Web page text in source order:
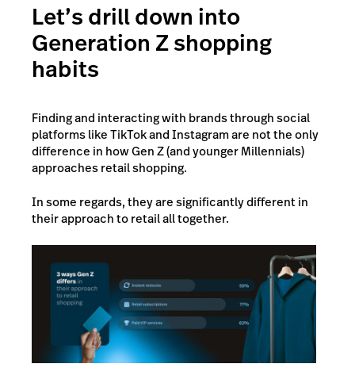
Let’s drill down into
Generation Z shopping
habits
Finding and interacting with brands through social
platforms like TikTok and Instagram are not the only
difference in how Gen Z (and younger Millennials)
approaches retail shopping.
In some regards, they are significantly different in
their approach to retail all together.